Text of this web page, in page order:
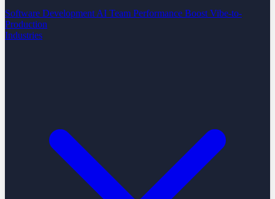
Software Development AI Team Performance Boost Vibe-to-
Production
Industries